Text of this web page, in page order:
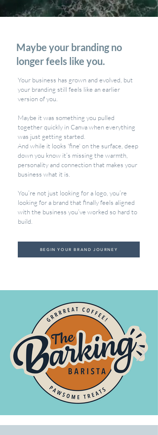
Maybe your branding no
longer feels like you.
Your business has grown and evolved, but
your branding still feels like an earlier
version of you.
Maybe it was something you pulled
together quickly in Canva when everything
was just getting started.
And while it looks 'fine' on the surface, deep
down you know it’s missing the warmth,
personality and connection that makes your
business what it is.
You’re not just looking for a logo, you’re
looking for a brand that finally feels aligned
with the business you’ve worked so hard to
build.
BEGIN YOUR BRAND JOURNEY